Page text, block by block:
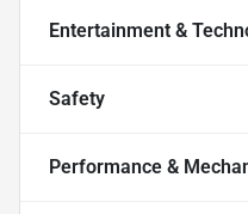
Entertainment &
Safety
Performance &